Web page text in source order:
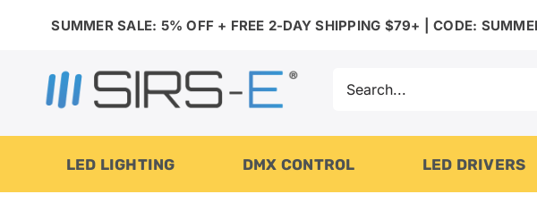
SUMMER SALE: 5% OFF + FREE 2-DAY SHIPPING $79+ | CODE:
LED LIGHTING DMX CONTROL LED DRIVERS